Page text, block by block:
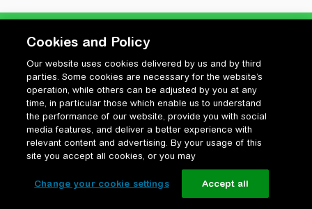
Privatlivspolitik
Cookiepolitik
Vilkår for anvendelse og ophavsret
Change your cookie settings
Cookies and Policy
Our website uses cookies delivered by us and by third
parties. Some cookies are necessary for the website’s
operation, while others can be adjusted by you at any
time, in particular those which enable us to understand
the performance of our website, provide you with social
media features, and deliver a better experience with
relevant content and advertising. By your usage of this
site you accept all cookies, or you may
Change your cookie settings Accept all